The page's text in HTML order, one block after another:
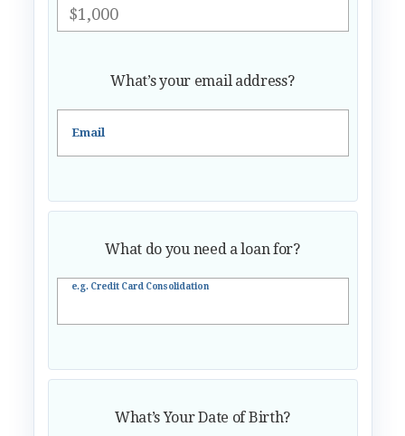
What’s your email address?
Email
What do you need a loan for?
e.g. Credit Card Consolidation
What’s Your Date of Birth?